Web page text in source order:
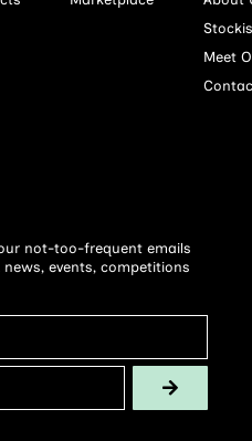
Meet
not-too-frequent emails
events, competitions